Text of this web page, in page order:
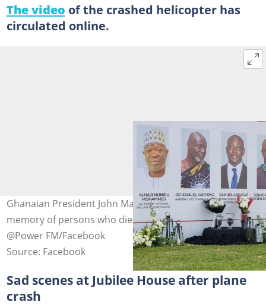
The video of the crashed helicopter has
circulated online.
Ghanaian President John Mahama lays wreath in
memory of persons who died in the crash. Photo credit:
@Power FM/Facebook
Source: Facebook
Sad scenes at Jubilee House after plane
crash